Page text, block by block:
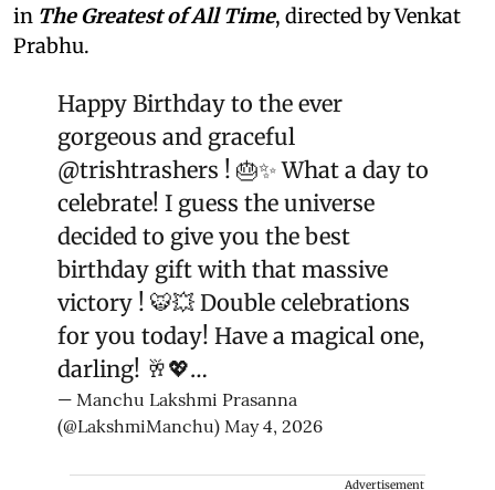
in The Greatest of All Time, directed by Venkat
Prabhu.
Happy Birthday to the ever
gorgeous and graceful
@trishtrashers ! 🎂✨ What a day to
celebrate! I guess the universe
decided to give you the best
birthday gift with that massive
victory ! 🐯💥 Double celebrations
for you today! Have a magical one,
darling! 🥂💖…
— Manchu Lakshmi Prasanna
(@LakshmiManchu) May 4, 2026
Advertisement